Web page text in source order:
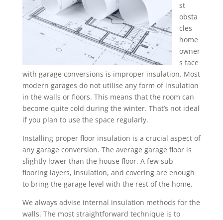
st
obsta
cles
home
owner
s face
with garage conversions is improper insulation. Most
modern garages do not utilise any form of insulation
in the walls or floors. This means that the room can
become quite cold during the winter. That’s not ideal
if you plan to use the space regularly.
Installing proper floor insulation is a crucial aspect of
any garage conversion. The average garage floor is
slightly lower than the house floor. A few sub-
flooring layers, insulation, and covering are enough
to bring the garage level with the rest of the home.
We always advise internal insulation methods for the
walls. The most straightforward technique is to